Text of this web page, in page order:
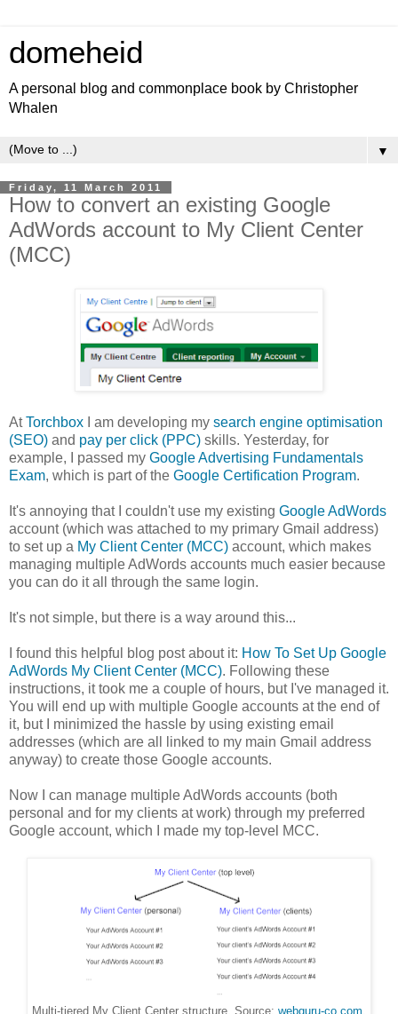
domeheid
A personal blog and commonplace book by Christopher
Whalen
▼
Friday, 11 March 2011
How to convert an existing Google
AdWords account to My Client Center
(MCC)
AtTorchbox I am developing my search engine optimisation
(SEO) and pay per click (PPC) skills. Yesterday, for
example, I passed my Google Advertising Fundamentals
Exam, which is part of the Google Certification Program.
It's annoying that I couldn't use my existing Google AdWords
account (which was attached to my primary Gmail address)
to set up a My Client Center (MCC) account, which makes
managing multiple AdWords accounts much easier because
you can do it all through the same login.
It's not simple, but there is a way around this...
I found this helpful blog post about it: How To Set Up Google
AdWords My Client Center (MCC). Following these
instructions, it took me a couple of hours, but I've managed it.
You will end up with multiple Google accounts at the end of
it, but I minimized the hassle by using existing email
addresses (which are all linked to my main Gmail address
anyway) to create those Google accounts.
Now I can manage multiple AdWords accounts (both
personal and for my clients at work) through my preferred
Google account, which I made my top-level MCC.
Multi-tiered My Client Center structure. Source: webguru-co.com